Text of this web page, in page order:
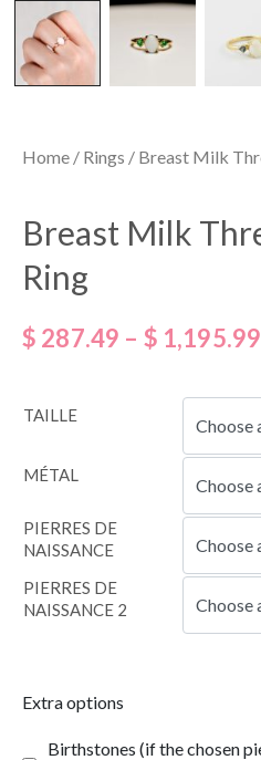
Home / Rings / Breast Milk
Breast Milk
Ring
$ 287.49 – $ 1,195.99
TAILLE
MÉTAL
PIERRES DE
NAISSANCE
PIERRES DE
NAISSANCE 2
Extra options
Birthstones (if the chosen